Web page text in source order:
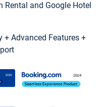
and Google Hotel
Advanced Features +